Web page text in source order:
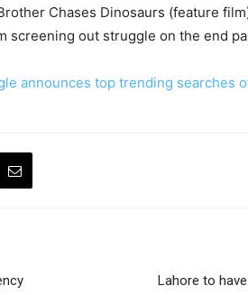
Chases Dinosaurs (feature
screening out struggle on the end
announces top trending searches
Lahore to